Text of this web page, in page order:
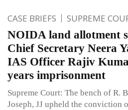
CASE BRIEFS SUPREME
NOIDA land allotment
Chief Secretary Neera
IAS Officer Rajiv
years imprisonment
Supreme Court: The bench of R.
Joseph, JJ upheld the conviction